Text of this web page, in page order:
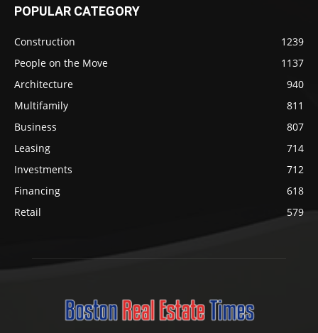
POPULAR CATEGORY
Construction
1239
People on the Move
1137
Architecture
940
Multifamily
811
Business
807
Leasing
714
Investments
712
Financing
618
Retail
579